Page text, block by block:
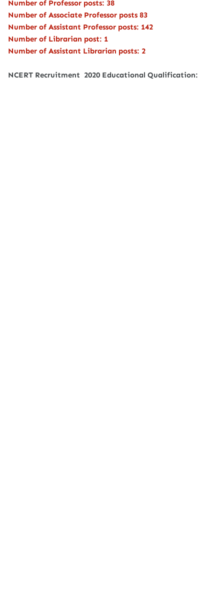
Number of Professor posts: 38
Number of Associate Professor posts 83
Number of Assistant Professor posts: 142
Number of Librarian post: 1
Number of Assistant Librarian posts: 2
NCERT Recruitment 2020 Educational Qualification: